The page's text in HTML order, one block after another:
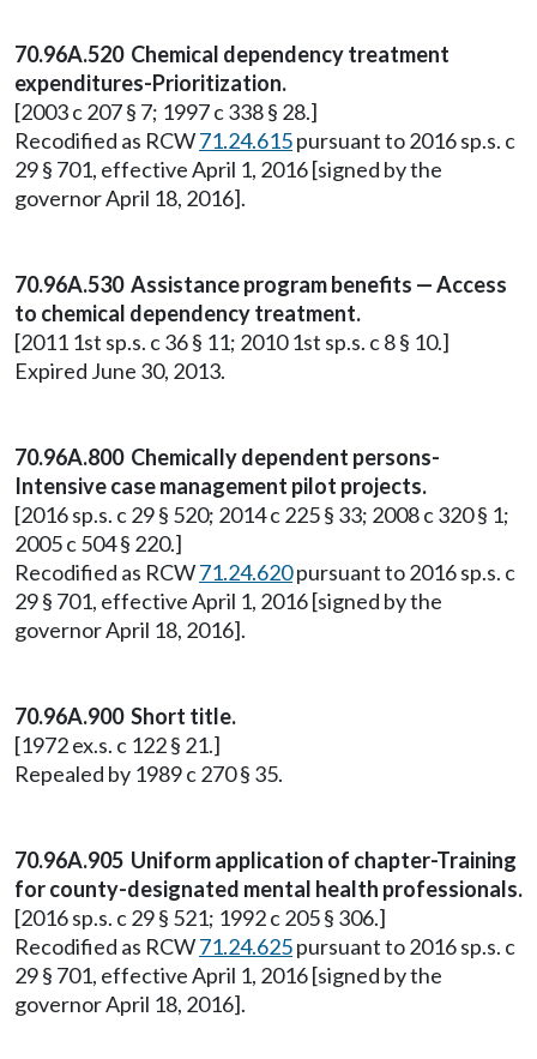
70.96A.520 Chemical dependency treatment
expenditures-Prioritization.
[2003 c 207 § 7; 1997 c 338 § 28.]
Recodified as RCW71.24.615pursuant to 2016 sp.s. c
29 § 701, effective April 1, 2016 [signed by the
governor April 18, 2016].
70.96A.530 Assistance program benefits — Access
to chemical dependency treatment.
[2011 1st sp.s. c 36 § 11; 2010 1st sp.s. c 8 § 10.]
Expired June 30, 2013.
70.96A.800 Chemically dependent persons-
Intensive case management pilot projects.
[2016 sp.s. c 29 § 520; 2014 c 225 § 33; 2008 c 320 § 1;
2005 c 504 § 220.]
Recodified as RCW71.24.620pursuant to 2016 sp.s. c
29 § 701, effective April 1, 2016 [signed by the
governor April 18, 2016].
70.96A.900 Short title.
[1972 ex.s. c 122 § 21.]
Repealed by 1989 c 270 § 35.
70.96A.905 Uniform application of chapter-Training
for county-designated mental health professionals.
[2016 sp.s. c 29 § 521; 1992 c 205 § 306.]
Recodified as RCW71.24.625pursuant to 2016 sp.s. c
29 § 701, effective April 1, 2016 [signed by the
governor April 18, 2016].